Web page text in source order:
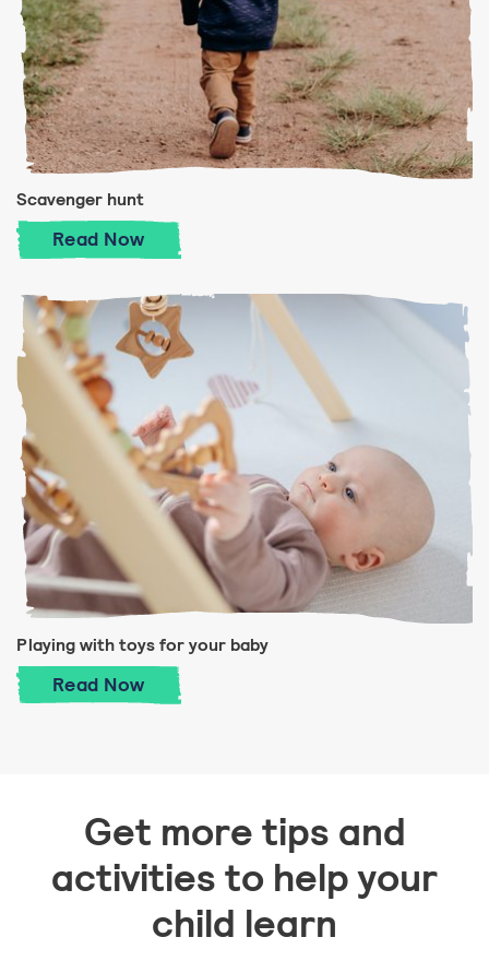
Scavenger hunt
Read Scavenger hunt
Now
Playing with toys for your baby
Read Playing with toys for your baby
Now
Get more tips and
activities to help your
child learn